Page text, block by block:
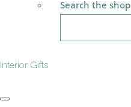
Search the shop
Interior Gifts